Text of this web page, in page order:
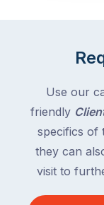
Use our
friendly
specifics of
they can
visit to